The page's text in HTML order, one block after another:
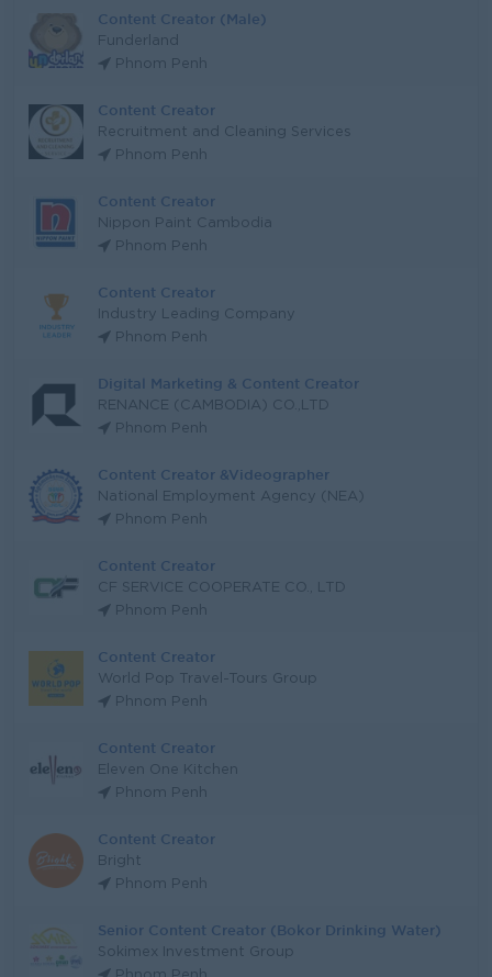
Content Creator (Male)
Funderland
Phnom Penh
Content Creator
Recruitment and Cleaning Services
Phnom Penh
Content Creator
Nippon Paint Cambodia
Phnom Penh
Content Creator
Industry Leading Company
Phnom Penh
Digital Marketing & Content Creator
RENANCE (CAMBODIA) CO.,LTD
Phnom Penh
Content Creator &Videographer
National Employment Agency (NEA)
Phnom Penh
Content Creator
CF SERVICE COOPERATE CO., LTD
Phnom Penh
Content Creator
World Pop Travel-Tours Group
Phnom Penh
Content Creator
Eleven One Kitchen
Phnom Penh
Content Creator
Bright
Phnom Penh
Senior Content Creator (Bokor Drinking Water)
Sokimex Investment Group